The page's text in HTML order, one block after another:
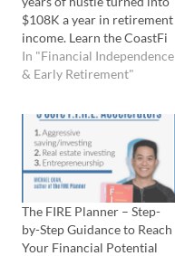
$108K a year in retirement
income. Learn the CoastFi
strategy that lets this
couple work hard now,
Podcast Here: Watch the
YouTube Here: 💡In this
episode you'll…
In "Financial Independence
& Early Retirement"
The FIRE Planner – Step-
by-Step Guidance to Reach
Your Financial Potential